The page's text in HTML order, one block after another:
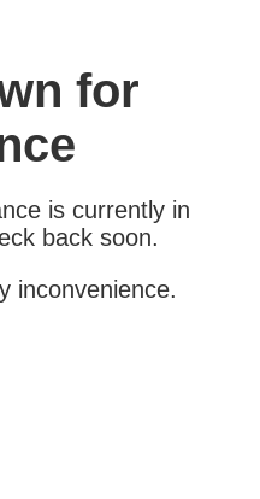
for
is currently in
back soon.
inconvenience.